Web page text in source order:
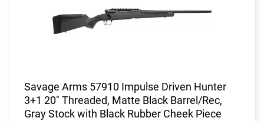
Savage Arms 57910 Impulse Driven Hunter
3+1 20" Threaded, Matte Black Barrel/Rec,
Gray Stock with Black Rubber Cheek Piece